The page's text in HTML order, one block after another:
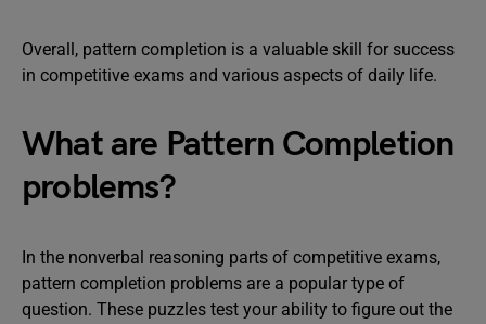
Overall, pattern completion is a valuable skill for success
in competitive exams and various aspects of daily life.
What are Pattern Completion
problems?
In the nonverbal reasoning parts of competitive exams,
pattern completion problems are a popular type of
question. These puzzles test your ability to figure out the